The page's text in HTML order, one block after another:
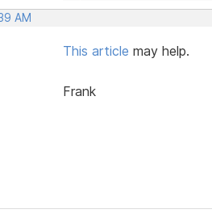
AM
This article may help.
Frank